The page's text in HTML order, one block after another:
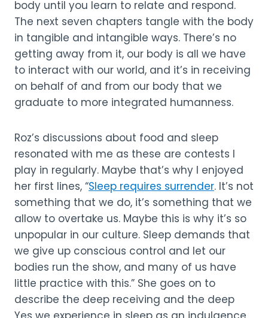
body until you learn to relate and respond.
The next seven chapters tangle with the body
in tangible and intangible ways. There’s no
getting away from it, our body is all we have
to interact with our world, and it’s in receiving
on behalf of and from our body that we
graduate to more integrated humanness.
Roz’s discussions about food and sleep
resonated with me as these are contests I
play in regularly. Maybe that’s why I enjoyed
her first lines, “Sleep requires surrender. It’s not
something that we do, it’s something that we
allow to overtake us. Maybe this is why it’s so
unpopular in our culture. Sleep demands that
we give up conscious control and let our
bodies run the show, and many of us have
little practice with this.” She goes on to
describe the deep receiving and the deep